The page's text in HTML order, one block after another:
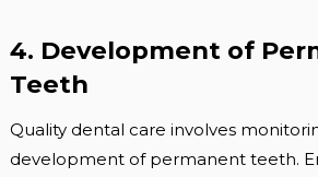
4. Development of
Teeth
Quality dental care involves
development of permanent teeth.